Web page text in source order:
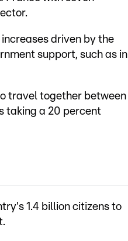
driven by the
support, such as in
travel together between
taking a 20 percent
1.4 billion citizens to